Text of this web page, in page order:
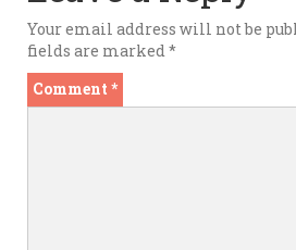
Your email address will not be
fields are marked*
Comment *